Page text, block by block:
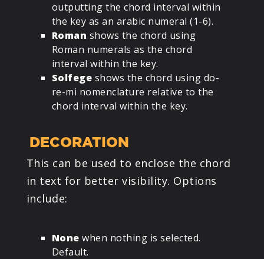
outputting the chord interval within
the key as an arabic numeral (1-6).
Roman shows the chord using
Roman numerals as the chord
interval within the key.
Solfege shows the chord using do-
re-mi nomenclature relative to the
chord interval within the key.
DECORATION
This can be used to enclose the chord
in text for better visibility. Options
include:
None when nothing is selected.
Default.